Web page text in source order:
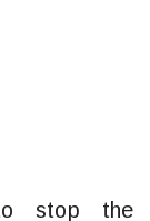
stop the